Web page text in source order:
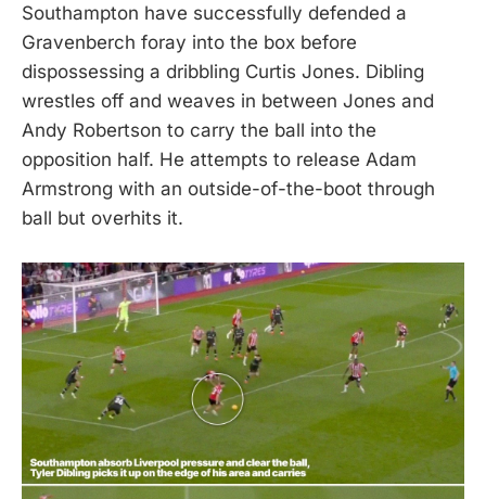
Southampton have successfully defended a
Gravenberch foray into the box before
dispossessing a dribbling Curtis Jones. Dibling
wrestles off and weaves in between Jones and
Andy Robertson to carry the ball into the
opposition half. He attempts to release Adam
Armstrong with an outside-of-the-boot through
ball but overhits it.